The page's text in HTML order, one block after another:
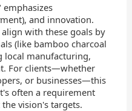
emphasizes
and innovation.
with these goals by
(like bamboo charcoal
local manufacturing,
For clients—whether
or businesses—this
often a requirement
vision's targets.